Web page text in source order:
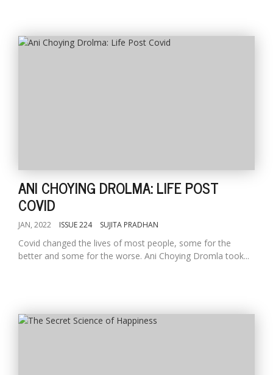
ANI CHOYING DROLMA: LIFE POST
COVID
JAN, 2022 ISSUE 224 SUJITA PRADHAN
Covid changed the lives of most people, some for the
better and some for the worse. Ani Choying Dromla took...